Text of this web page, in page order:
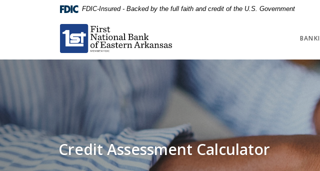
.pdf
files.
FDIC-Insured - Backed by the full faith and credit of the U.S. Government
First National Bank of Eastern Arkansas
Credit Assessment Calculator